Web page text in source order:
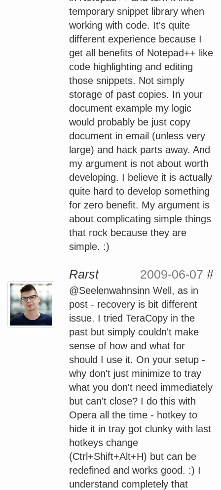
temporary snippet library when
working with code. It's quite
different experience because I
get all benefits of Notepad++ like
code highlighting and editing
those snippets. Not simply
storage of past copies. In your
document example my logic
would probably be just copy
document in email (unless very
large) and hack parts away. And
my argument is not about worth
developing. I believe it is actually
quite hard to develop something
for zero benefit. My argument is
about complicating simple things
that rock because they are
simple. :)
Rarst 2009-06-07 #
@Seelenwahnsinn Well, as in
post - recovery is bit different
issue. I tried TeraCopy in the
past but simply couldn't make
sense of how and what for
should I use it. On your setup -
why don't just minimize to tray
what you don't need immediately
but can't close? I do this with
Opera all the time - hotkey to
hide it in tray got clunky with last
hotkeys change
(Ctrl+Shift+Alt+H) but can be
redefined and works good. :) I
understand completely that